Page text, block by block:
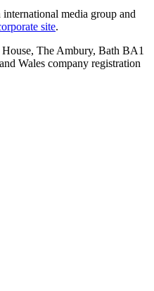
media group and
site.
The Ambury, Bath BA1
Wales company registration